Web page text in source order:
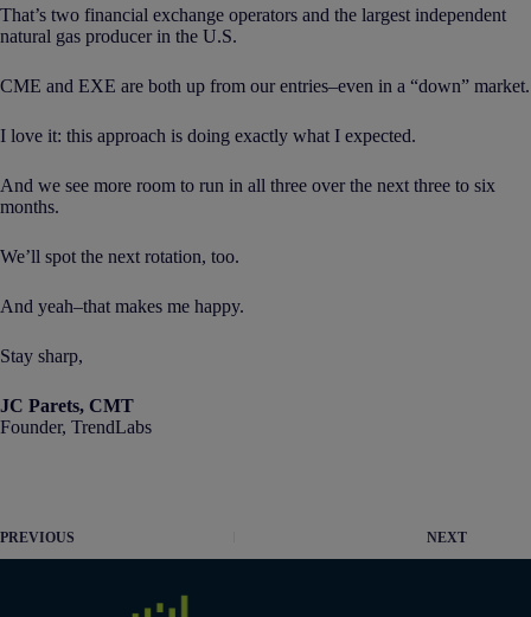
That’s two financial exchange operators and the largest independent
natural gas producer in the U.S.
CME and EXE are both up from our entries–even in a “down” market.
I love it: this approach is doing exactly what I expected.
And we see more room to run in all three over the next three to six
months.
We’ll spot the next rotation, too.
And yeah–that makes me happy.
Stay sharp,
JC Parets, CMT
Founder, TrendLabs
PREVIOUS NEXT